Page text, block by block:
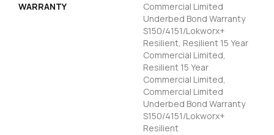
WARRANTY
Commercial Limited
Underbed Bond Warranty
S150/4151/Lokworx+
Resilient, Resilient 15 Year
Commercial Limited,
Resilient 15 Year
Commercial Limited,
Commercial Limited
Underbed Bond Warranty
S150/4151/Lokworx+
Resilient